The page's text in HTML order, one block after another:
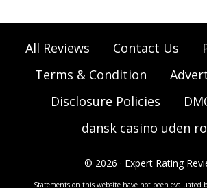
All Reviews Contact Us
Terms & Condition
Disclosure Policies
dansk casino uden
© 2026 · Expert Rating
Statements on this website have not been evaluated